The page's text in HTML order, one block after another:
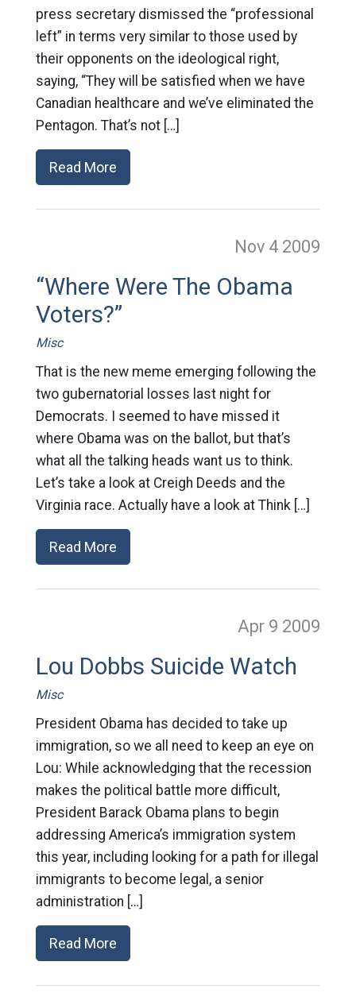
press secretary dismissed the “professional
left” in terms very similar to those used by
their opponents on the ideological right,
saying, “They will be satisfied when we have
Canadian healthcare and we’ve eliminated the
Pentagon. That’s not […]
Read More
Nov 4 2009
“Where Were The Obama
Voters?”
Misc
That is the new meme emerging following the
two gubernatorial losses last night for
Democrats. I seemed to have missed it
where Obama was on the ballot, but that’s
what all the talking heads want us to think.
Let’s take a look at Creigh Deeds and the
Virginia race. Actually have a look at Think […]
Read More
Apr 9 2009
Lou Dobbs Suicide Watch
Misc
President Obama has decided to take up
immigration, so we all need to keep an eye on
Lou: While acknowledging that the recession
makes the political battle more difficult,
President Barack Obama plans to begin
addressing America’s immigration system
this year, including looking for a path for illegal
immigrants to become legal, a senior
administration […]
Read More